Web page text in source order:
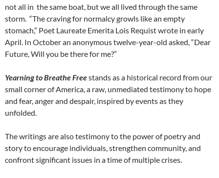
not all in the same boat, but we all lived through the same
storm. “The craving for normalcy growls like an empty
stomach,” Poet Laureate Emerita Lois Requist wrote in early
April. In October an anonymous twelve-year-old asked, “Dear
Future, Will you be there for me?”
Yearning to Breathe Freestands as a historical record from our
small corner of America, a raw, unmediated testimony to hope
and fear, anger and despair, inspired by events as they
unfolded.
The writings are also testimony to the power of poetry and
story to encourage individuals, strengthen community, and
confront significant issues in a time of multiple crises.